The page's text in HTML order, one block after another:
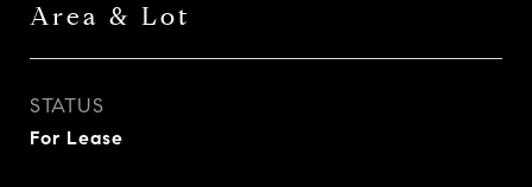
Area & Lot
STATUS
For Lease